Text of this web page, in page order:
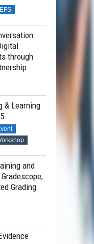
through
& Learning
and
Grading